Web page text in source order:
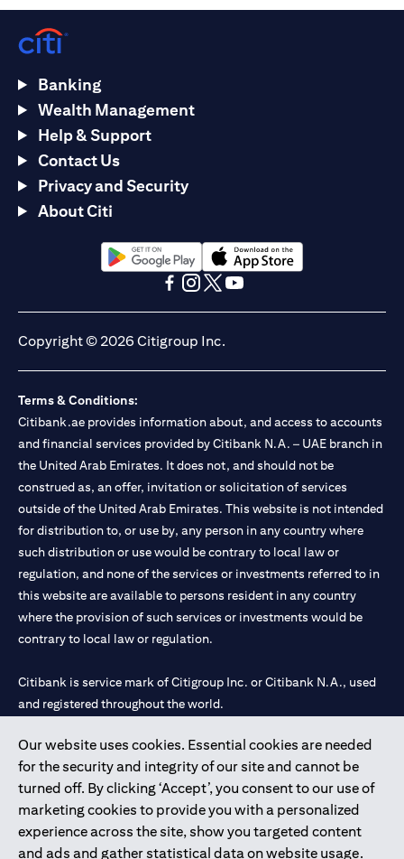
Our website uses cookies. Essential cookies are needed
for the security and integrity of our site and cannot be
turned off. By clicking ‘Accept’, you consent to our use of
marketing cookies to provide you with a personalized
experience across the site, show you targeted content
and ads and gather statistical data on website usage.
Banking
Wealth Management
Help & Support
Contact Us
Privacy and Security
About Citi
opens in a new tabopens in a new tab
Copyright © 2026 Citigroup Inc.
Terms & Conditions:
Citibank.ae provides information about, and access to accounts
and financial services provided by Citibank N.A. – UAE branch in
the United Arab Emirates. It does not, and should not be
construed as, an offer, invitation or solicitation of services
outside of the United Arab Emirates. This website is not intended
for distribution to, or use by, any person in any country where
such distribution or use would be contrary to local law or
regulation, and none of the services or investments referred to in
this website are available to persons resident in any country
where the provision of such services or investments would be
contrary to local law or regulation.
Citibank is service mark of Citigroup Inc. or Citibank N.A., used
and registered throughout the world.
Citibank N.A. UAE is registered with Central Bank of UAE under
license numbers 202563 for Al Wasl Branch Dubai, 531989 for
Mall of the Emirates Branch Dubai, and CN-1002019 for Abu
Dhabi Branch. Tel: 04 311 4000.
Citibank N.A. - UAE Branch is licensed by the Central Bank of the
UAE as a branch of a foreign bank.